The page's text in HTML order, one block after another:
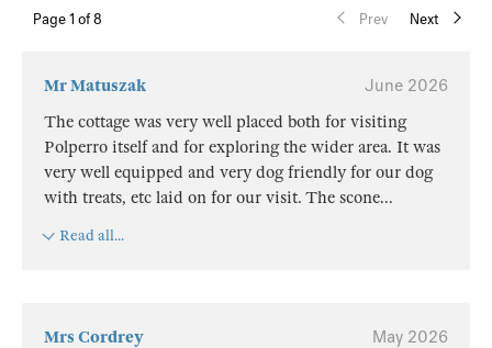
Page 1 of 8 Prev Next
Mr Matuszak
June 2026
The cottage was very well placed both for visiting
Polperro itself and for exploring the wider area. It was
very well equipped and very dog friendly for our dog
with treats, etc laid on for our visit. The scone...
Read all...
Mrs Cordrey
May 2026